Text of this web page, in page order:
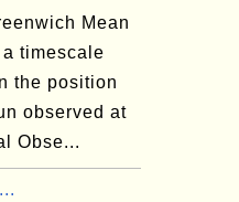
Mean
timescale
the position
observed at
Obse...